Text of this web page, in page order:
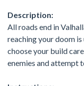
Description:
All roads end in
reaching your doom
choose your build
enemies and attempt